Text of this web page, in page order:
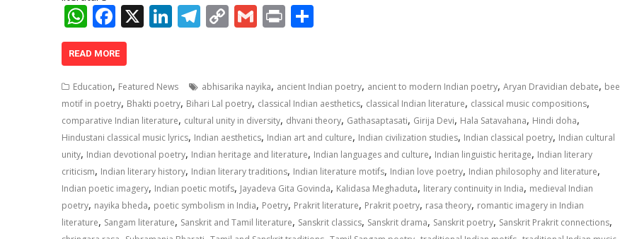
W
h
at
s
A
p
p
F
ac
e
b
o
o
k
X Li
e
dI
n
T
gr
a
m
C
y
Li
n
k
G
l
Pr
e
READ MORE
Education, Featured News abhisarika nayika, ancient Indian poetry, ancient to modern Indian poetry, Aryan Dravidian debate, bee
motif in poetry, Bhakti poetry, Bihari Lal poetry, classical Indian aesthetics, classical Indian literature, classical music compositions,
comparative Indian literature, cultural unity in diversity, dhvani theory, Gathasaptasati, Girija Devi, Hala Satavahana, Hindi doha,
Hindustani classical music lyrics, Indian aesthetics, Indian art and culture, Indian civilization studies, Indian classical poetry, Indian cultural
unity, Indian devotional poetry, Indian heritage and literature, Indian languages and culture, Indian linguistic heritage, Indian literary
criticism, Indian literary history, Indian literary traditions, Indian literature motifs, Indian love poetry, Indian philosophy and literature,
Indian poetic imagery, Indian poetic motifs, Jayadeva Gita Govinda, Kalidasa Meghaduta, literary continuity in India, medieval Indian
poetry, nayika bheda, poetic symbolism in India, Poetry, Prakrit literature, Prakrit poetry, rasa theory, romantic imagery in Indian
literature, Sangam literature, Sanskrit and Tamil literature, Sanskrit classics, Sanskrit drama, Sanskrit poetry, Sanskrit Prakrit connections,